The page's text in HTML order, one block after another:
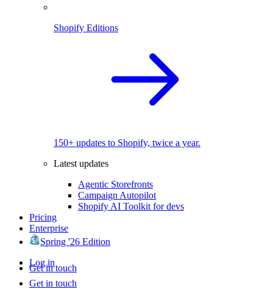
Shopify Editions
150+ updates to Shopify, twice a year.
Latest updates
Agentic Storefronts
Campaign Autopilot
Shopify AI Toolkit for devs
Pricing
Enterprise
Spring '26 Edition
Log in
Get in touch
Get in touch